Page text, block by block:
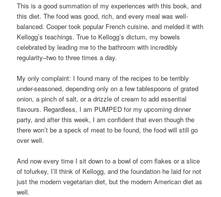
This is a good summation of my experiences with this book, and
this diet. The food was good, rich, and every meal was well-
balanced. Cooper took popular French cuisine, and melded it with
Kellogg’s teachings. True to Kellogg’s dictum, my bowels
celebrated by leading me to the bathroom with incredibly
regularity–two to three times a day.
My only complaint: I found many of the recipes to be terribly
under-seasoned, depending only on a few tablespoons of grated
onion, a pinch of salt, or a drizzle of cream to add essential
flavours. Regardless, I am PUMPED for my upcoming dinner
party, and after this week, I am confident that even though the
there won’t be a speck of meat to be found, the food will still go
over well.
And now every time I sit down to a bowl of corn flakes or a slice
of tofurkey, I’ll think of Kellogg, and the foundation he laid for not
just the modern vegetarian diet, but the modern American diet as
well.